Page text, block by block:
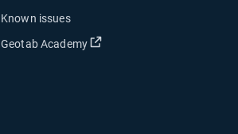
Known issues
Geotab Academy
Open in new window